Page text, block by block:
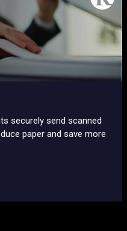
securely send scanned
paper and save more